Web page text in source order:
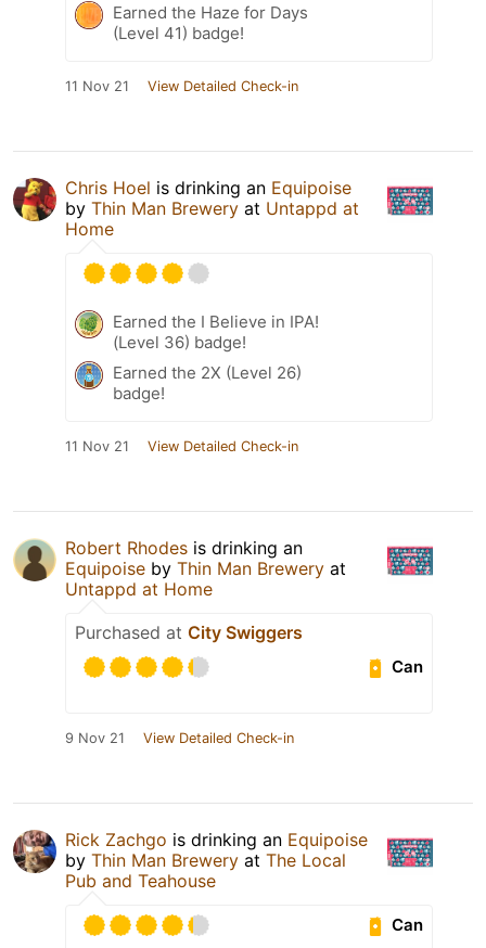
Earned the Haze for Days
(Level 41) badge!
11 Nov 21 View Detailed Check-in
Chris Hoel is drinking an Equipoise
by Thin Man Brewery at Untappd at
Home
Earned the I Believe in IPA!
(Level 36) badge!
Earned the 2X (Level 26)
badge!
11 Nov 21 View Detailed Check-in
Robert Rhodes is drinking an
Equipoise by Thin Man Brewery at
Untappd at Home
Purchased at City Swiggers
Can
9 Nov 21 View Detailed Check-in
Rick Zachgo is drinking an Equipoise
by Thin Man Brewery at The Local
Pub and Teahouse
Can